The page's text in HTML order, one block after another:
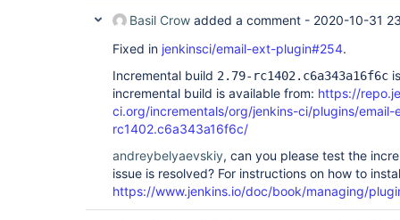
Basil Crow added a comment - 2020-10-31
Fixed in jenkinsci/email-ext-plugin#254.
Incremental build 2.79-rc1402.c6a343a16f6c
incremental build is available from: https://
ci.org/incrementals/org/jenkins-ci/plugins/email-
rc1402.c6a343a16f6c/
andreybelyaevskiy, can you please test the
issue is resolved? For instructions on how to
https://www.jenkins.io/doc/book/managing/